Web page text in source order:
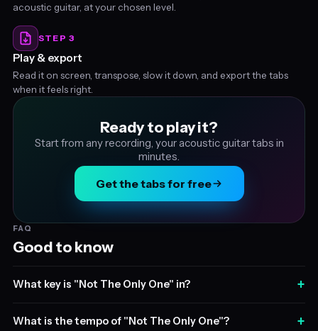
acoustic guitar, at your chosen level.
STEP 3
Play & export
Read it on screen, transpose, slow it down, and export the tabs
when it feels right.
Ready to play it?
Start from any recording, your acoustic guitar tabs in
minutes.
Get the tabs for free
FAQ
Good to know
What key is "Not The Only One" in? +
What is the tempo of "Not The Only One"? +